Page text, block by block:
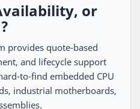
or
provides quote-based
and lifecycle support
to-find embedded CPU
industrial motherboards,